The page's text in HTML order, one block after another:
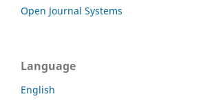
Open Journal Systems
Language
English